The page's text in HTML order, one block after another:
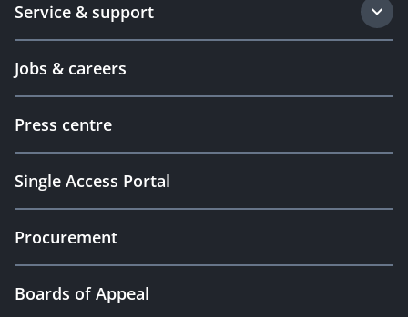
Service & support
Jobs & careers
Press centre
Single Access Portal
Procurement
Boards of Appeal